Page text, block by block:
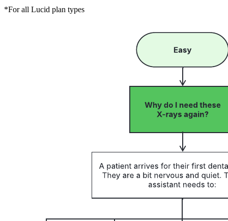
*For all Lucid plan types